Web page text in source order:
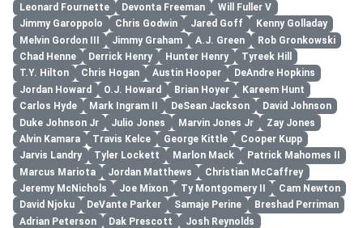
Leonard Fournette
Devonta Freeman
Will Fuller V
Jimmy Garoppolo
Chris Godwin Jared Goff
Kenny Golladay
Melvin Gordon III
Jimmy Graham A.J. Green
Rob Gronkowski
Chad Henne
Derrick Henry Hunter Henry
Tyreek Hill
T.Y. Hilton
Chris Hogan Austin Hooper
DeAndre Hopkins
Jordan Howard
O.J. Howard Brian Hoyer
Kareem Hunt
Carlos Hyde
Mark Ingram II DeSean Jackson
David Johnson
Duke Johnson Jr
Julio Jones Marvin Jones Jr
Zay Jones
Alvin Kamara
Travis Kelce George Kittle
Cooper Kupp
Jarvis Landry
Tyler Lockett Marlon Mack
Patrick Mahomes II
Marcus Mariota
Jordan Matthews
Christian McCaffrey
Jeremy McNichols
Joe Mixon Ty Montgomery II
Cam Newton
David Njoku
DeVante Parker Samaje Perine
Breshad Perriman
Adrian Peterson
Dak Prescott
Josh Reynolds